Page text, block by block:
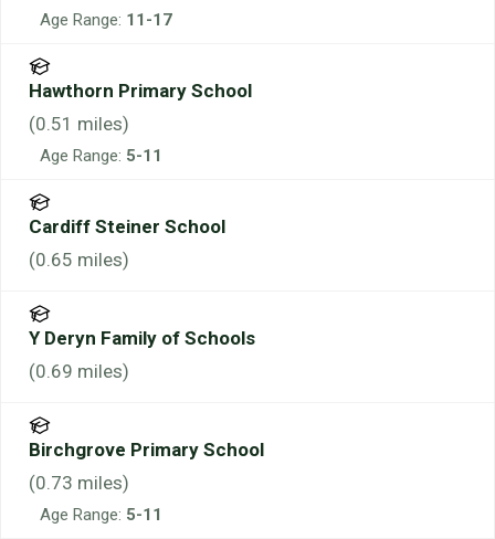
Age Range: 11-17
Hawthorn Primary School
(0.51 miles)
Age Range: 5-11
Cardiff Steiner School
(0.65 miles)
Y Deryn Family of Schools
(0.69 miles)
Birchgrove Primary School
(0.73 miles)
Age Range: 5-11